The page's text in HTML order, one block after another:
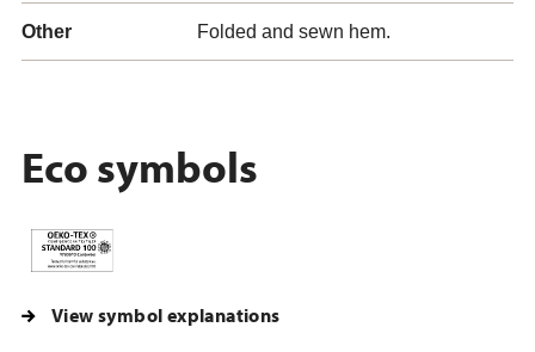
Other Folded and sewn hem.
Eco symbols
View symbol explanations